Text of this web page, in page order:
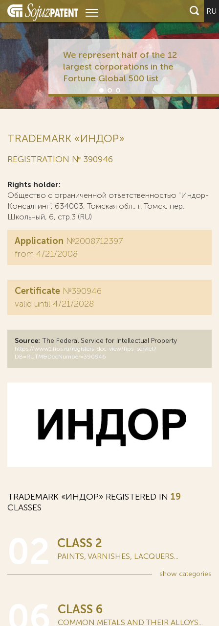
RU
We represent half of the 12
largest corporations in the
Fortune Global 500 list
TRADEMARK «ИНДОР»
REGISTRATION № 390946
Rights holder:
Общество с ограниченной ответственностью "Индор-
Консалтинг", 634003, Томская обл., г. Томск, пер.
Школьный, 6, стр.3 (RU)
Application №2008712397
from 4/21/2008
Certificate №390946
valid until 4/21/2028
Source: The Federal Service for Intellectual Property
https://www1.fips.ru/registers-doc-view/fips_servlet?
DB=RUTM&DocNumber=390946
TRADEMARK «ИНДОР» REGISTERED IN 19
CLASSES
CLASS 2
PAINTS, VARNISHES, LACQUERS...
show categories
CLASS 6
COMMON METALS AND THEIR ALLOYS...